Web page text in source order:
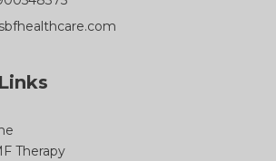
Therapy